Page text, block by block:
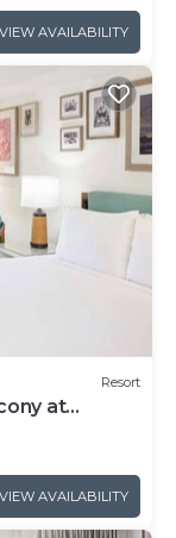
VIEW AVAILABILITY
Resort
at
VIEW AVAILABILITY